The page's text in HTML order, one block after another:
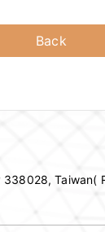
Back
Taiwan(